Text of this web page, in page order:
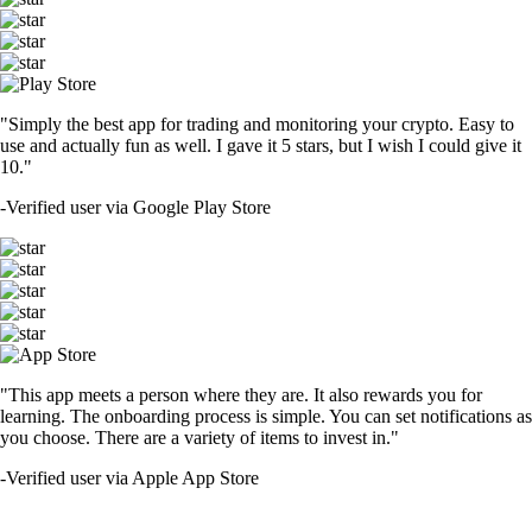
"Simply the best app for trading and monitoring your crypto. Easy to
use and actually fun as well. I gave it 5 stars, but I wish I could give it
10."
-Verified user via Google Play Store
"This app meets a person where they are. It also rewards you for
learning. The onboarding process is simple. You can set notifications as
you choose. There are a variety of items to invest in."
-Verified user via Apple App Store